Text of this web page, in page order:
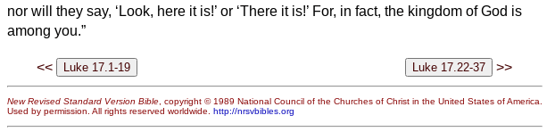
nor will they say, ‘Look, here it is!’ or ‘There it is!’ For, in fact, the kingdom of God is
among you.”
<< >>
New Revised Standard Version Bible, copyright © 1989 National Council of the Churches of Christ in the United States of America.
Used by permission. All rights reserved worldwide. http://nrsvbibles.org